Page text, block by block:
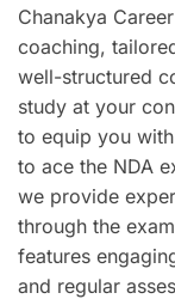
Chanakya
coaching,
well-structured
study at your
to equip you
to ace the NDA
we provide
through the
features
and regular